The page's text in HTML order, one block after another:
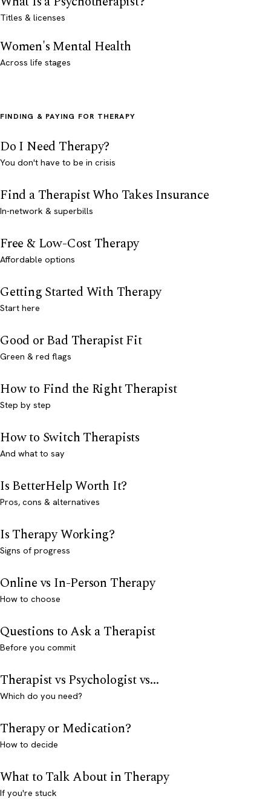
Titles & licenses
Women's Mental Health
Across life stages
FINDING & PAYING FOR THERAPY
Do I Need Therapy?
You don't have to be in crisis
Find a Therapist Who Takes Insurance
In-network & superbills
Free & Low-Cost Therapy
Affordable options
Getting Started With Therapy
Start here
Good or Bad Therapist Fit
Green & red flags
How to Find the Right Therapist
Step by step
How to Switch Therapists
And what to say
Is BetterHelp Worth It?
Pros, cons & alternatives
Is Therapy Working?
Signs of progress
Online vs In-Person Therapy
How to choose
Questions to Ask a Therapist
Before you commit
Therapist vs Psychologist vs...
Which do you need?
Therapy or Medication?
How to decide
What to Talk About in Therapy
If you're stuck